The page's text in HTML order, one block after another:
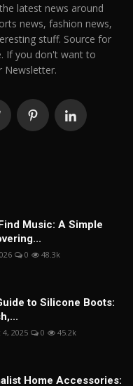
latest news around
news, fashion news,
stuff. Source for
If you don't want to
Newsletter.
Music: A Simple
0 48.3k
to Silicone Boots:
4, 2025 0 45.2k
Home Accessories: